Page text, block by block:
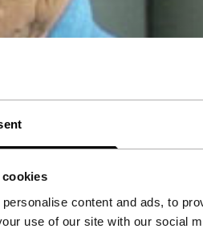
content and ads, to
use of our site with our social
woman.